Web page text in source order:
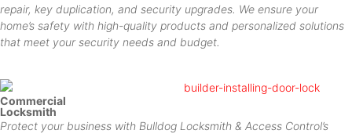
repair, key duplication, and security upgrades. We ensure your
home’s safety with high-quality products and personalized solutions
that meet your security needs and budget.
Commercial
Locksmith
Protect your business with Bulldog Locksmith & Access Control’s